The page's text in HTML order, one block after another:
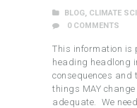
BLOG CLIMATE
0 COMMENTS
This information is
heading headlong
consequences and
things MAY
adequate. We